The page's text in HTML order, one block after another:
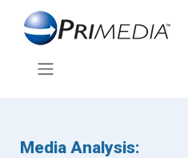
Media Analysis: